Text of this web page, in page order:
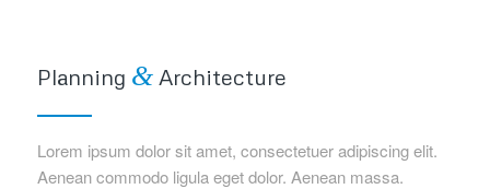
Planning &Architecture
Lorem ipsum dolor sit amet, consectetuer adipiscing elit.
Aenean commodo ligula eget dolor. Aenean massa.